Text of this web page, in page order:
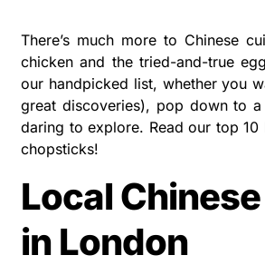
There’s much more to Chinese
chicken and the tried-and-true
our handpicked list, whether you
great discoveries), pop down to
daring to explore. Read our top 10
chopsticks!
Local
in London